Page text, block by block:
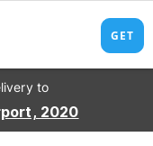
to
2020